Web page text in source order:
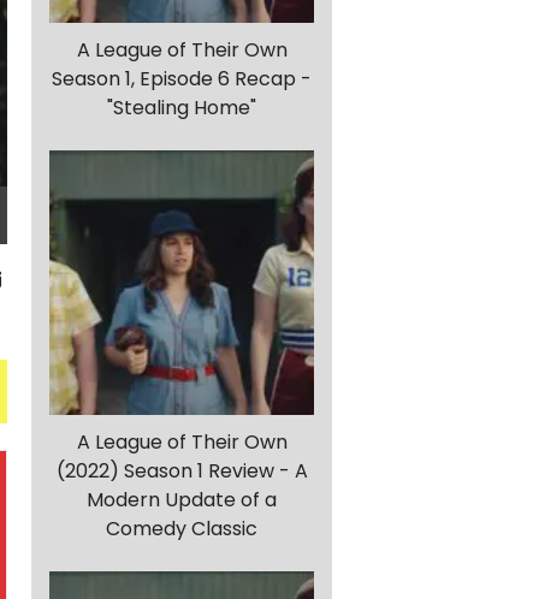
A League of Their Own
Season 1, Episode 6 Recap -
"Stealing Home"
A League of Their Own
(2022) Season 1 Review - A
Modern Update of a
Comedy Classic